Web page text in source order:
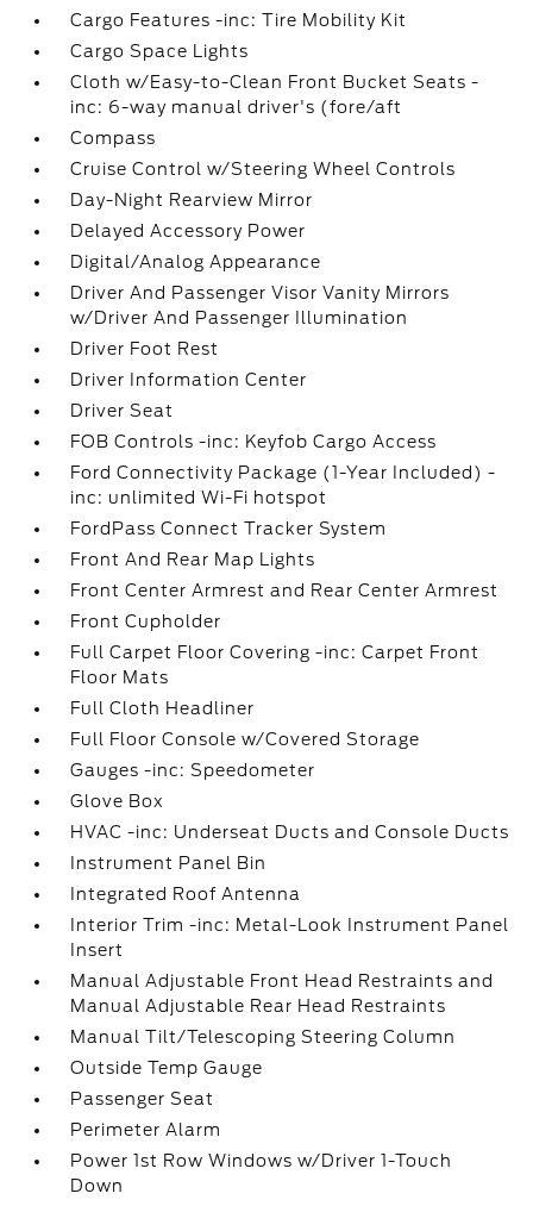
Cargo Features -inc: Tire Mobility Kit
Cargo Space Lights
Cloth w/Easy-to-Clean Front Bucket Seats -
inc: 6-way manual driver's (fore/aft
Compass
Cruise Control w/Steering Wheel Controls
Day-Night Rearview Mirror
Delayed Accessory Power
Digital/Analog Appearance
Driver And Passenger Visor Vanity Mirrors
w/Driver And Passenger Illumination
Driver Foot Rest
Driver Information Center
Driver Seat
FOB Controls -inc: Keyfob Cargo Access
Ford Connectivity Package (1-Year Included) -
inc: unlimited Wi-Fi hotspot
FordPass Connect Tracker System
Front And Rear Map Lights
Front Center Armrest and Rear Center Armrest
Front Cupholder
Full Carpet Floor Covering -inc: Carpet Front
Floor Mats
Full Cloth Headliner
Full Floor Console w/Covered Storage
Gauges -inc: Speedometer
Glove Box
HVAC -inc: Underseat Ducts and Console Ducts
Instrument Panel Bin
Integrated Roof Antenna
Interior Trim -inc: Metal-Look Instrument Panel
Insert
Manual Adjustable Front Head Restraints and
Manual Adjustable Rear Head Restraints
Manual Tilt/Telescoping Steering Column
Outside Temp Gauge
Passenger Seat
Perimeter Alarm
Power 1st Row Windows w/Driver 1-Touch
Down